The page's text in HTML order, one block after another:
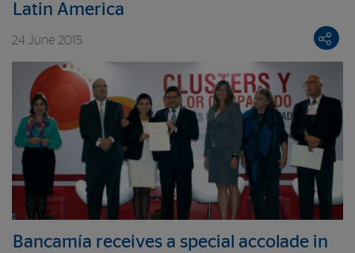
Latin America
24 June 2015
Bancamía receives a special accolade in